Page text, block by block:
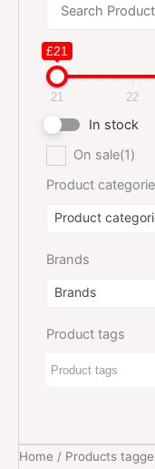
£21
21 22
In stock
On sale(1)
Product
Product
Brands
Brands
Product tags
Home / Products